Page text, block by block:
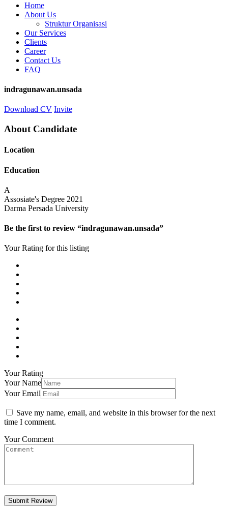
Home
About Us
Struktur Organisasi
Our Services
Clients
Career
Contact Us
FAQ
indragunawan.unsada
Download CV Invite
About Candidate
Location
Education
A
Assosiate's Degree 2021
Darma Persada University
Be the first to review “indragunawan.unsada”
Your Rating for this listing
Your Rating
Your Name
Your Email
Save my name, email, and website in this browser for the next
time I comment.
Your Comment